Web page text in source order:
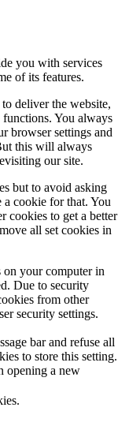
you with services
of its features.
deliver the website,
You always
browser settings and
this will always
our site.
but to avoid asking
cookie for that. You
cookies to get a better
all set cookies in
your computer in
Due to security
from other
security settings.
bar and refuse all
to store this setting.
opening a new